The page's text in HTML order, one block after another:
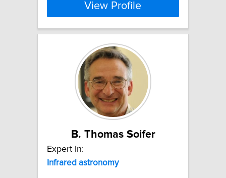
View Profile
B. Thomas Soifer
Expert In:
Infrared astronomy